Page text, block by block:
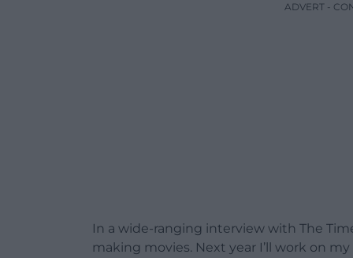
ADVERT -
In a wide-ranging interview with The
making movies. Next year I’ll work on